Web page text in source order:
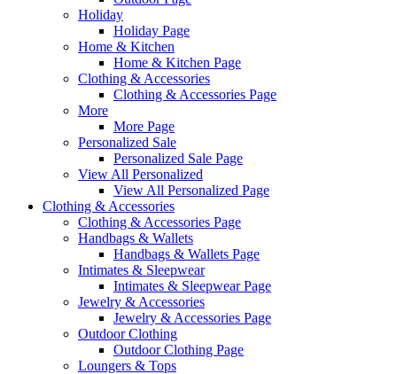
Holiday
Holiday Page
Home & Kitchen
Home & Kitchen Page
Clothing & Accessories
Clothing & Accessories Page
More
More Page
Personalized Sale
Personalized Sale Page
View All Personalized
View All Personalized Page
Clothing & Accessories
Clothing & Accessories Page
Handbags & Wallets
Handbags & Wallets Page
Intimates & Sleepwear
Intimates & Sleepwear Page
Jewelry & Accessories
Jewelry & Accessories Page
Outdoor Clothing
Outdoor Clothing Page
Loungers & Tops